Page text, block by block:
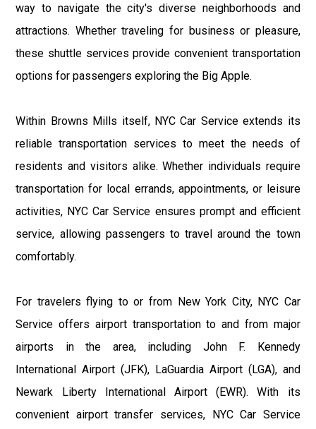
way to navigate the city's diverse neighborhoods and
attractions. Whether traveling for business or pleasure,
these shuttle services provide convenient transportation
options for passengers exploring the Big Apple.
Within Browns Mills itself, NYC Car Service extends its
reliable transportation services to meet the needs of
residents and visitors alike. Whether individuals require
transportation for local errands, appointments, or leisure
activities, NYC Car Service ensures prompt and efficient
service, allowing passengers to travel around the town
comfortably.
For travelers flying to or from New York City, NYC Car
Service offers airport transportation to and from major
airports in the area, including John F. Kennedy
International Airport (JFK), LaGuardia Airport (LGA), and
Newark Liberty International Airport (EWR). With its
convenient airport transfer services, NYC Car Service